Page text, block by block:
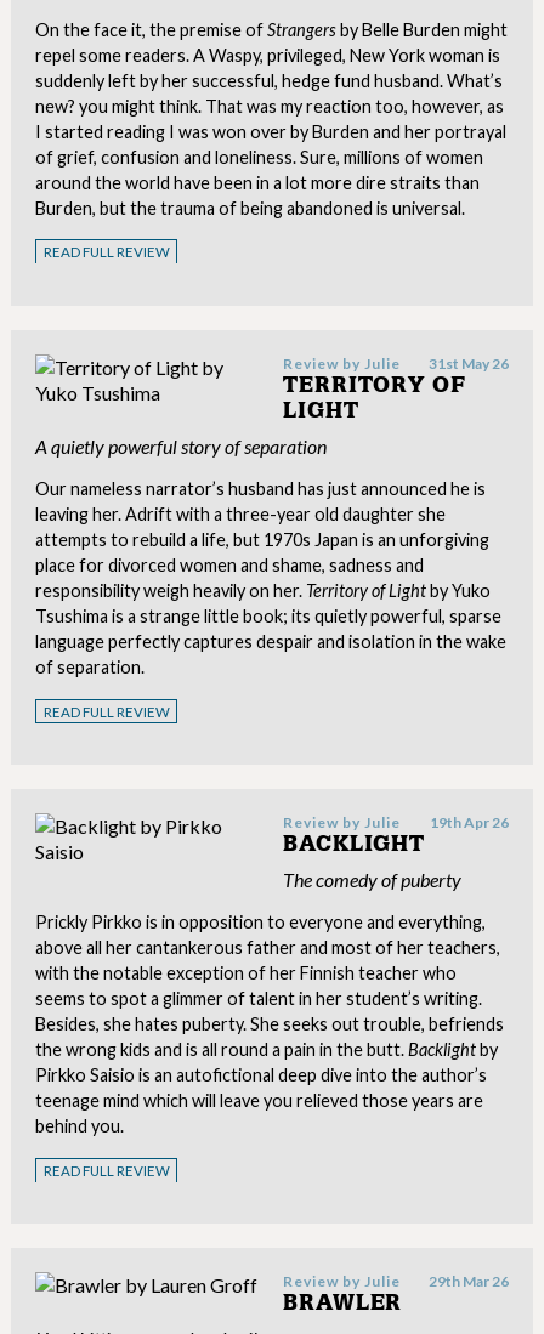
On the face it, the premise ofStrangersby Belle Burden might
repel some readers. A Waspy, privileged, New York woman is
suddenly left by her successful, hedge fund husband. What’s
new? you might think. That was my reaction too, however, as
I started reading I was won over by Burden and her portrayal
of grief, confusion and loneliness. Sure, millions of women
around the world have been in a lot more dire straits than
Burden, but the trauma of being abandoned is universal.
READ FULL REVIEW
Review by Julie 31st May 26
TERRITORY OF
LIGHT
A quietly powerful story of separation
Our nameless narrator’s husband has just announced he is
leaving her. Adrift with a three-year old daughter she
attempts to rebuild a life, but 1970s Japan is an unforgiving
place for divorced women and shame, sadness and
responsibility weigh heavily on her. Territory of Lightby Yuko
Tsushima is a strange little book; its quietly powerful, sparse
language perfectly captures despair and isolation in the wake
of separation.
READ FULL REVIEW
Review by Julie 19th Apr 26
BACKLIGHT
The comedy of puberty
Prickly Pirkko is in opposition to everyone and everything,
above all her cantankerous father and most of her teachers,
with the notable exception of her Finnish teacher who
seems to spot a glimmer of talent in her student’s writing.
Besides, she hates puberty. She seeks out trouble, befriends
the wrong kids and is all round a pain in the butt.Backlightby
Pirkko Saisio is an autofictional deep dive into the author’s
teenage mind which will leave you relieved those years are
behind you.
READ FULL REVIEW
Review byJulie 29th Mar 26
BRAWLER